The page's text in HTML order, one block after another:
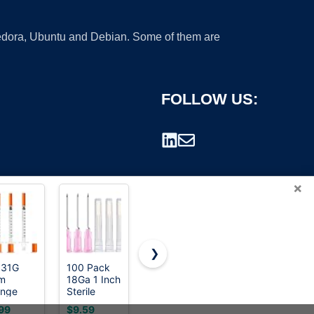
Ubuntu and Debian. Some of them are
FOLLOW US:
×
100 Pack
18Ga 1 Inch
Sterile
Disposable
$9.59
U-100 1mL
1/2 inch
with
❯